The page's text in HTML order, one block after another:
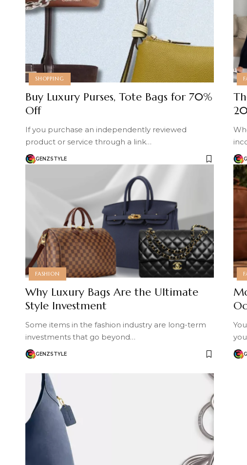
SHOPPING
Buy Luxury Purses, Tote Bags for 70%
Off
If you purchase an independently reviewed
product or service through a link…
GENZSTYLE
FASHION
Why Luxury Bags Are the Ultimate
Style Investment
Some items in the fashion industry are long-term
investments that go beyond…
GENZSTYLE